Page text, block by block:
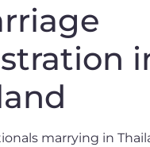
marrying in